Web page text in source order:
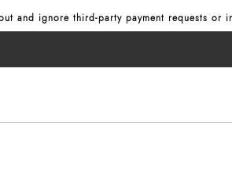
and ignore third‑party payment requests or